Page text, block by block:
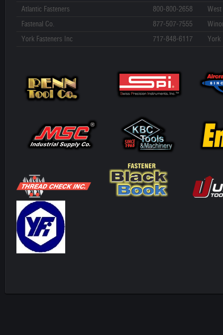
Atlantic Fasteners
800-800-2658
Fastenal Co.
877-507-7555
York Fasteners Inc
717-848-6117 York